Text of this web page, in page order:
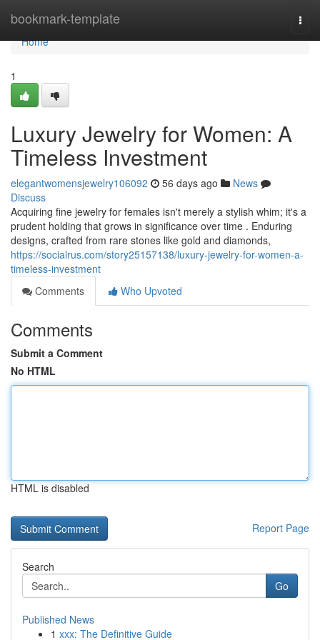
bookmark-template
Home
Home
1
Luxury Jewelry for Women: A
Timeless Investment
elegantwomensjewelry106092 56 days ago
News
Discuss
Acquiring fine jewelry for females isn't merely a stylish whim; it's a
prudent holding that grows in significance over time . Enduring
designs, crafted from rare stones like gold and diamonds,
https://socialrus.com/story25157138/luxury-jewelry-for-women-a-
timeless-investment
Comments
Who Upvoted
Comments
Submit a Comment
No HTML
HTML is disabled
Report Page
Search
Go
Published News
1 xxx: The Definitive Guide